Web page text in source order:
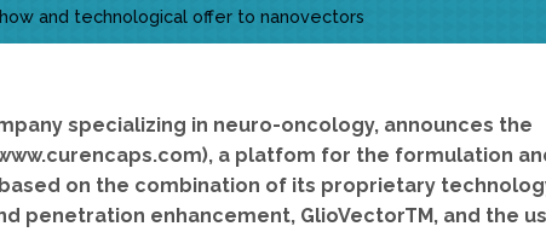
and technological offer to nanovectors
specializing in neuro-oncology, announces the
a platfom for the formulation
on the combination of its proprietary
penetration enhancement, GlioVectorTM, and the